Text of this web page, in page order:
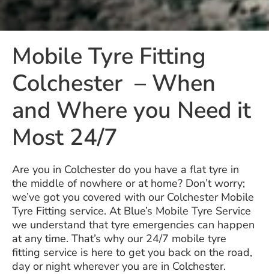
Mobile Tyre Fitting
Colchester – When
and Where you Need it
Most 24/7
Are you in Colchester do you have a flat tyre in
the middle of nowhere or at home? Don’t worry;
we’ve got you covered with our Colchester Mobile
Tyre Fitting service. At Blue’s Mobile Tyre Service
we understand that tyre emergencies can happen
at any time. That’s why our 24/7 mobile tyre
fitting service is here to get you back on the road,
day or night wherever you are in Colchester.